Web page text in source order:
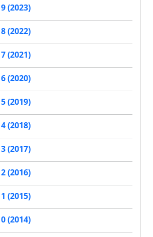
(2023)
(2022)
(2021)
(2020)
(2019)
(2018)
(2017)
(2016)
(2015)
(2014)